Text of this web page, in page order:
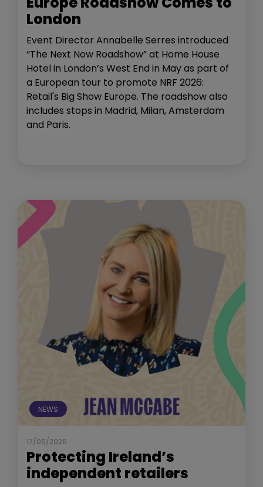
London
Event Director Annabelle Serres introduced
“The Next Now Roadshow” at Home House
Hotel in London’s West End in May as part of
a European tour to promote NRF 2026:
Retail's Big Show Europe. The roadshow also
includes stops in Madrid, Milan, Amsterdam
and Paris.
NEWS
17/06/2026
Protecting Ireland’s
independent retailers